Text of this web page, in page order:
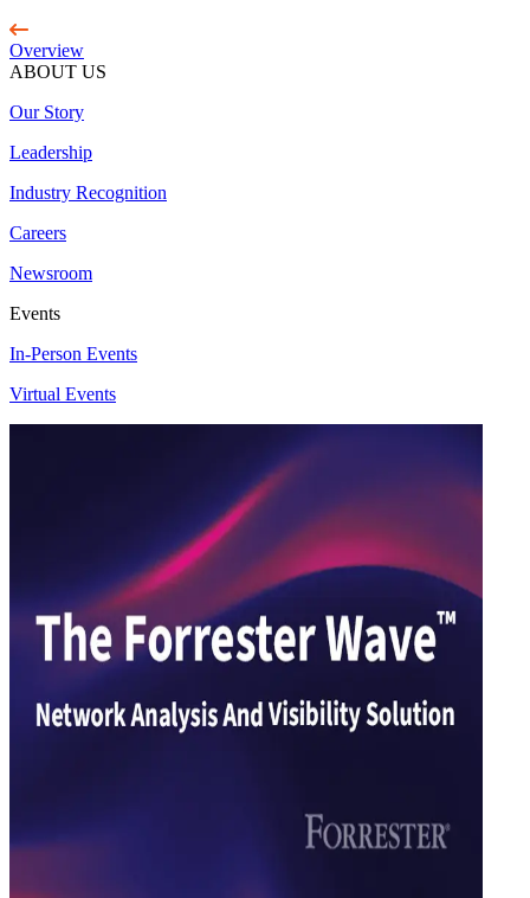
Overview
ABOUT US
Our Story
Leadership
Industry Recognition
Careers
Newsroom
Events
In-Person Events
Virtual Events